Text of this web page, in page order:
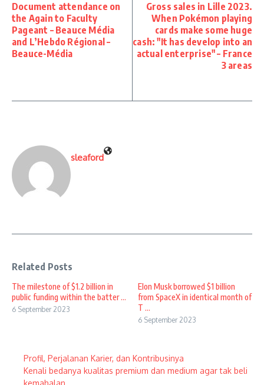
Document attendance on
the Again to Faculty
Pageant – Beauce Média
and L’Hebdo Régional –
Beauce-Média
Gross sales in Lille 2023.
When Pokémon playing
cards make some huge
cash: "It has develop into an
actual enterprise" – France
3 areas
sleaford
Related Posts
The milestone of $1.2 billion in
public funding within the batter ...
6 September 2023
Elon Musk borrowed $1 billion
from SpaceX in identical month of
T ...
6 September 2023
Profil, Perjalanan Karier, dan Kontribusinya
Kenali bedanya kualitas premium dan medium agar tak beli